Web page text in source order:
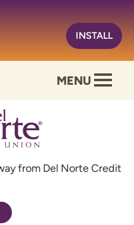
INSTALL
MENU
from Del Norte Credit